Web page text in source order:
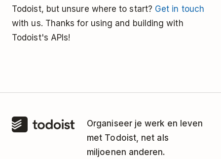
Todoist, but unsure where to start? Get in touch
with us. Thanks for using and building with
Todoist's APIs!
Organiseer je werk en leven
met Todoist, net als
miljoenen anderen.